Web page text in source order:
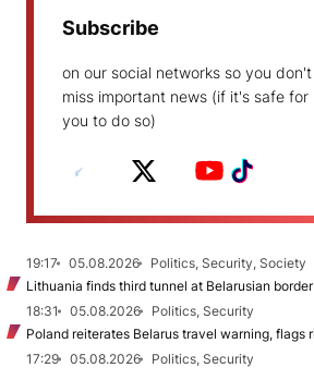
Subscribe
on our social networks so you don't
miss important news (if it's safe for
you to do so)
19:17 05.08.2026
Politics, Security, Society
Lithuania finds third tunnel at Belarusian
18:31
05.08.2026
Politics, Security
Poland reiterates Belarus travel warning, flags
17:29
05.08.2026
Politics, Security